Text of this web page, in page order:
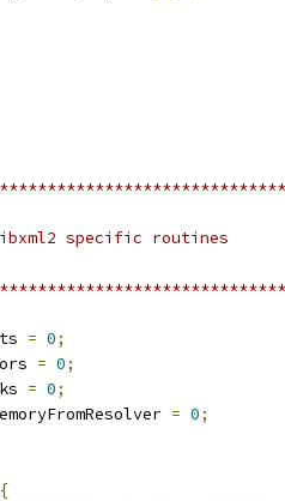
= 0;
= 0;
= 0;
= 0;
{